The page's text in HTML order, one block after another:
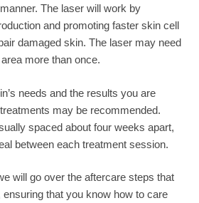
The laser will work by
and promoting faster skin cell
damaged skin. The laser may need
more than once.
needs and the results you are
may be recommended.
spaced about four weeks apart,
between each treatment session.
will go over the aftercare steps that
that you know how to care